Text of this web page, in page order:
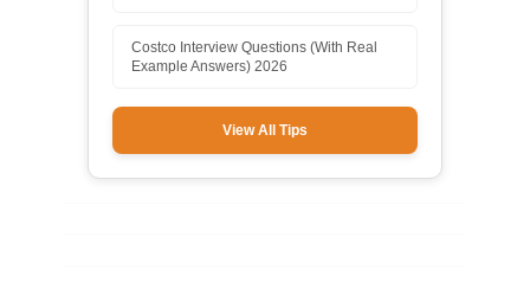
Costco Interview Questions (With Real
Example Answers) 2026
View All Tips